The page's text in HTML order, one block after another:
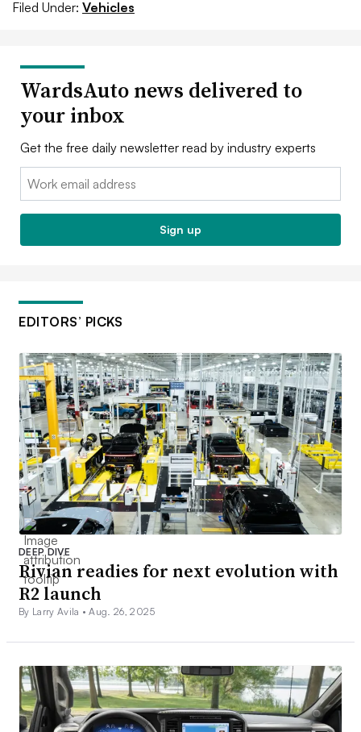
Filed Under: Vehicles
WardsAuto news delivered to
your inbox
Get the free daily newsletter read by industry experts
Email:
Sign up
EDITORS’ PICKS
DEEP DIVE
Rivian readies for next evolution with
R2 launch
By Larry Avila •Aug. 26, 2025